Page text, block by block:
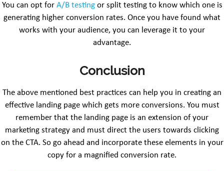
You can opt forA/B testingor split testing to know which one is
generating higher conversion rates. Once you have found what
works with your audience, you can leverage it to your
advantage.
Conclusion
The above mentioned best practices can help you in creating an
effective landing page which gets more conversions. You must
remember that the landing page is an extension of your
marketing strategy and must direct the users towards clicking
on the CTA. So go ahead and incorporate these elements in your
copy for a magnified conversion rate.